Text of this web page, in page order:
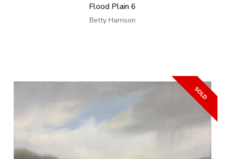
Flood Plain 6
Betty Harrison